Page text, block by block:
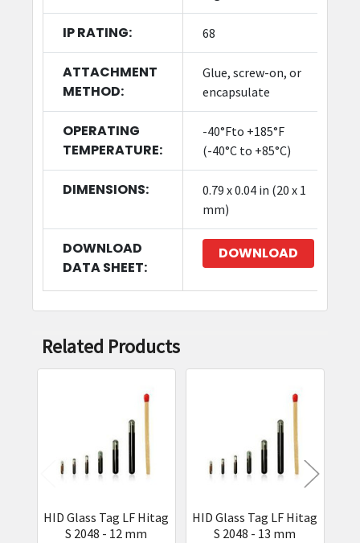
IP RATING: 68
ATTACHMENT
METHOD:
Glue, screw-on, or
encapsulate
OPERATING
TEMPERATURE:
-40°Fto +185°F
(-40°C to +85°C)
DIMENSIONS:
0.79 x 0.04 in (20 x 1
mm)
DOWNLOAD
DATA SHEET:
DOWNLOAD
Related Products
HID Glass Tag LF Hitag
S 2048 - 12 mm
HID Glass Tag LF Hitag
S 2048 - 13 mm